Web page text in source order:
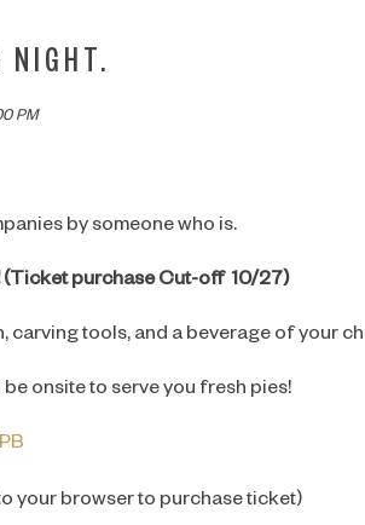
ARE YOU
NIGHT.
PM
by someone who is.
(Ticket purchase Cut-off 10/27)
carving tools, and a beverage of your
onsite to serve you fresh pies!
your browser to purchase ticket)